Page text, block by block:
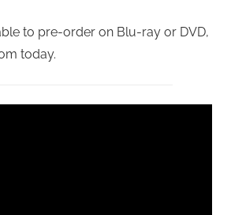
to pre-order on Blu-ray or DVD,
today.